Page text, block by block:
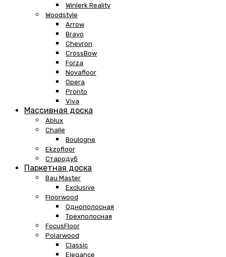
Winlerk Reality
Woodstyle
Arrow
Bravo
Chevron
CrossBow
Forza
Novafloor
Opera
Pronto
Viva
Массивная доска
Ablux
Challe
Boulogne
Ekzofloor
Стародуб
Паркетная доска
Bau Master
Exclusive
Floorwood
Однополосная
Трехполосная
FocusFloor
Polarwood
Classic
Elegance